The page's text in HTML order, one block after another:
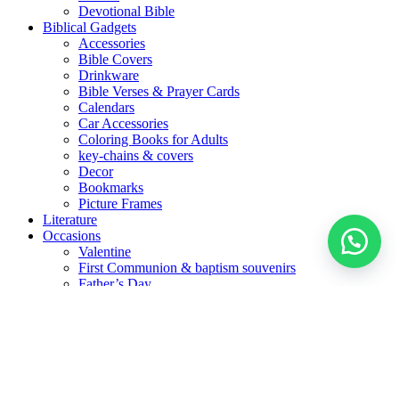
Devotional Bible
Biblical Gadgets
Accessories
Bible Covers
Drinkware
Bible Verses & Prayer Cards
Calendars
Car Accessories
Coloring Books for Adults
key-chains & covers
Decor
Bookmarks
Picture Frames
Literature
Occasions
Valentine
First Communion & baptism souvenirs
Father’s Day